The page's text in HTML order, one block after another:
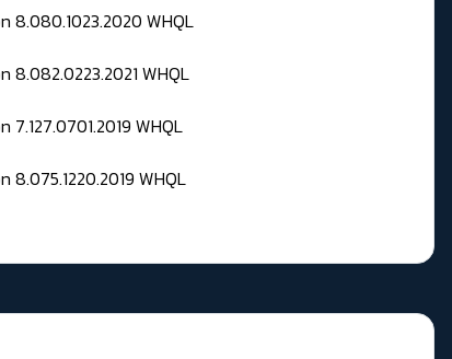
8.080.1023.2020 WHQL
8.082.0223.2021 WHQL
WHQL
8.075.1220.2019 WHQL